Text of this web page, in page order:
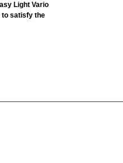
Light Vario
to satisfy the